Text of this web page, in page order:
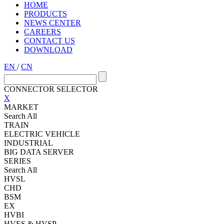
HOME
PRODUCTS
NEWS CENTER
CAREERS
CONTACT US
DOWNLOAD
EN /CN
CONNECTOR SELECTOR
X
MARKET
Search All
TRAIN
ELECTRIC VEHICLE
INDUSTRIAL
BIG DATA SERVER
SERIES
Search All
HVSL
CHD
BSM
EX
HVBI